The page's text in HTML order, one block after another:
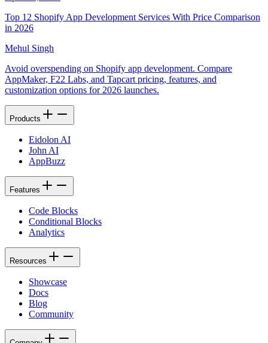
Top 12 Shopify App Development Services With Price Comparison
in 2026
Mehul Singh
Avoid overspending on Shopify app development. Compare
AppMaker, F22 Labs, and Tapcart pricing, features, and
customization options for 2026 launches.
Products
Eidolon AI
John AI
AppBuzz
Features
Code Blocks
Conditional Blocks
Analytics
Resources
Showcase
Docs
Blog
Community